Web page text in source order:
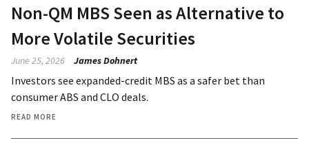
Non-QM MBS Seen as Alternative to
More Volatile Securities
June 25, 2026 James Dohnert
Investors see expanded-credit MBS as a safer bet than
consumer ABS and CLO deals.
READ MORE